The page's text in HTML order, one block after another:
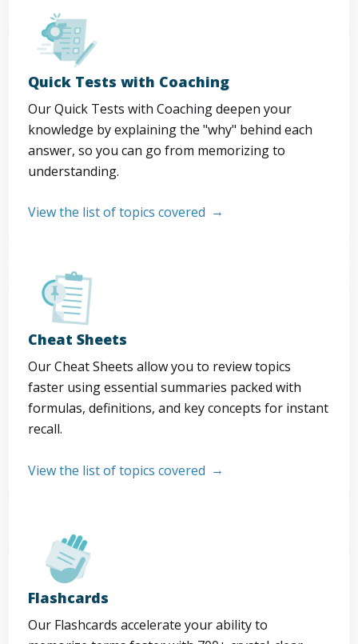
Quick Tests with Coaching
Our Quick Tests with Coaching deepen your
knowledge by explaining the "why" behind each
answer, so you can go from memorizing to
understanding.
View the list of topics covered
Cheat Sheets
Our Cheat Sheets allow you to review topics
faster using essential summaries packed with
formulas, definitions, and key concepts for instant
recall.
View the list of topics covered
Flashcards
Our Flashcards accelerate your ability to